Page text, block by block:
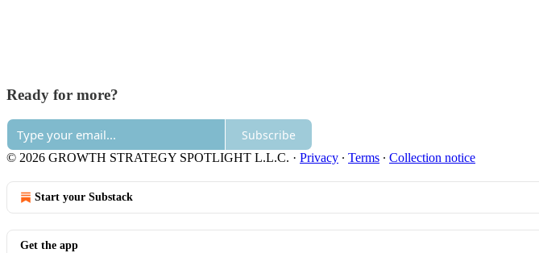
Ready for more?
Subscribe
© 2026 GROWTH STRATEGY SPOTLIGHT L.L.C. · Privacy ∙ Terms ∙ Collection notice
Start your Substack
Get the app